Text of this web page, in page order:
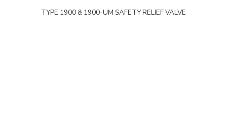
TYPE 1900 & 1900-UM SAFETY RELIEF VALVE